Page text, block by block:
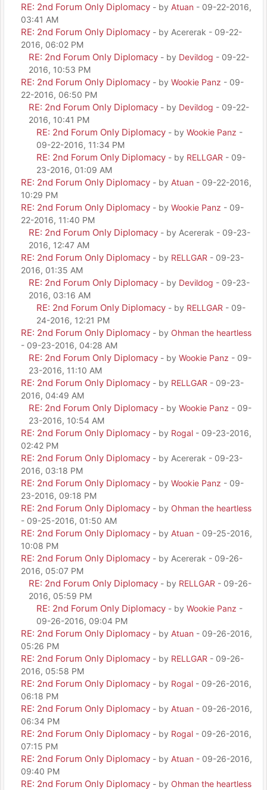
RE: 2nd Forum Only Diplomacy - by Atuan - 09-22-2016,
03:41 AM
RE: 2nd Forum Only Diplomacy - by Acererak - 09-22-
2016, 06:02 PM
RE: 2nd Forum Only Diplomacy - by Devildog - 09-22-
2016, 10:53 PM
RE: 2nd Forum Only Diplomacy - by Wookie Panz - 09-
22-2016, 06:50 PM
RE: 2nd Forum Only Diplomacy - by Devildog - 09-22-
2016, 10:41 PM
RE: 2nd Forum Only Diplomacy - by Wookie Panz -
09-22-2016, 11:34 PM
RE: 2nd Forum Only Diplomacy - by RELLGAR - 09-
23-2016, 01:09 AM
RE: 2nd Forum Only Diplomacy - by Atuan - 09-22-2016,
10:29 PM
RE: 2nd Forum Only Diplomacy - by Wookie Panz - 09-
22-2016, 11:40 PM
RE: 2nd Forum Only Diplomacy - by Acererak - 09-23-
2016, 12:47 AM
RE: 2nd Forum Only Diplomacy - by RELLGAR - 09-23-
2016, 01:35 AM
RE: 2nd Forum Only Diplomacy - by Devildog - 09-23-
2016, 03:16 AM
RE: 2nd Forum Only Diplomacy - by RELLGAR - 09-
24-2016, 12:21 PM
RE: 2nd Forum Only Diplomacy - by Ohman the heartless
- 09-23-2016, 04:28 AM
RE: 2nd Forum Only Diplomacy - by Wookie Panz - 09-
23-2016, 11:10 AM
RE: 2nd Forum Only Diplomacy - by RELLGAR - 09-23-
2016, 04:49 AM
RE: 2nd Forum Only Diplomacy - by Wookie Panz - 09-
23-2016, 10:54 AM
RE: 2nd Forum Only Diplomacy - by Rogal - 09-23-2016,
02:42 PM
RE: 2nd Forum Only Diplomacy - by Acererak - 09-23-
2016, 03:18 PM
RE: 2nd Forum Only Diplomacy - by Wookie Panz - 09-
23-2016, 09:18 PM
RE: 2nd Forum Only Diplomacy - by Ohman the heartless
- 09-25-2016, 01:50 AM
RE: 2nd Forum Only Diplomacy - by Atuan - 09-25-2016,
10:08 PM
RE: 2nd Forum Only Diplomacy - by Acererak - 09-26-
2016, 05:07 PM
RE: 2nd Forum Only Diplomacy - by RELLGAR - 09-26-
2016, 05:59 PM
RE: 2nd Forum Only Diplomacy - by Wookie Panz -
09-26-2016, 09:04 PM
RE: 2nd Forum Only Diplomacy - by Atuan - 09-26-2016,
05:26 PM
RE: 2nd Forum Only Diplomacy - by RELLGAR - 09-26-
2016, 05:58 PM
RE: 2nd Forum Only Diplomacy - by Rogal - 09-26-2016,
06:18 PM
RE: 2nd Forum Only Diplomacy - by Atuan - 09-26-2016,
06:34 PM
RE: 2nd Forum Only Diplomacy - by Rogal - 09-26-2016,
07:15 PM
RE: 2nd Forum Only Diplomacy - by Atuan - 09-26-2016,
09:40 PM
RE: 2nd Forum Only Diplomacy - by Ohman the heartless